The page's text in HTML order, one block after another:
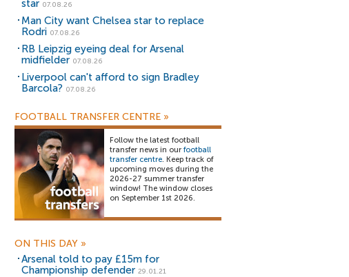
star 07.08.26
Man City want Chelsea star to replace
Rodri 07.08.26
RB Leipzig eyeing deal for Arsenal
midfielder 07.08.26
Liverpool can't afford to sign Bradley
Barcola? 07.08.26
FOOTBALL TRANSFER CENTRE »
Follow the latest football
transfer news in our football
transfer centre. Keep track of
upcoming moves during the
2026-27 summer transfer
window! The window closes
on September 1st 2026.
ON THIS DAY »
Arsenal told to pay £15m for
Championship defender 29.01.21